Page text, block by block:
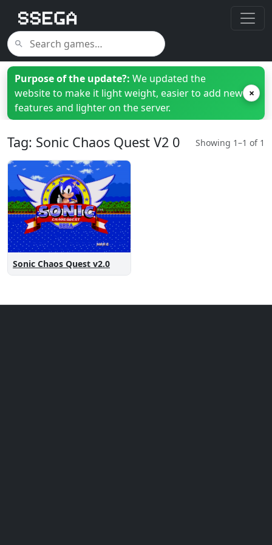
Purpose of the update?: We updated the
website to make it light weight, easier to add new
features and lighter on the server.
×
Tag: Sonic Chaos Quest V2 0 Showing 1–1 of 1
Sonic Chaos Quest v2.0